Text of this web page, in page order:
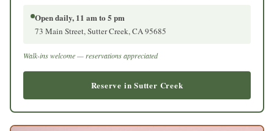
Open daily, 11 am to 5 pm
73 Main Street, Sutter Creek, CA 95685
Walk-ins welcome — reservations appreciated
Reserve in Sutter Creek